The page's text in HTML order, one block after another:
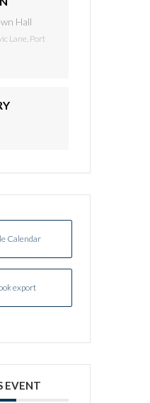
Hall
Lane, Port
Calendar
export
EVENT